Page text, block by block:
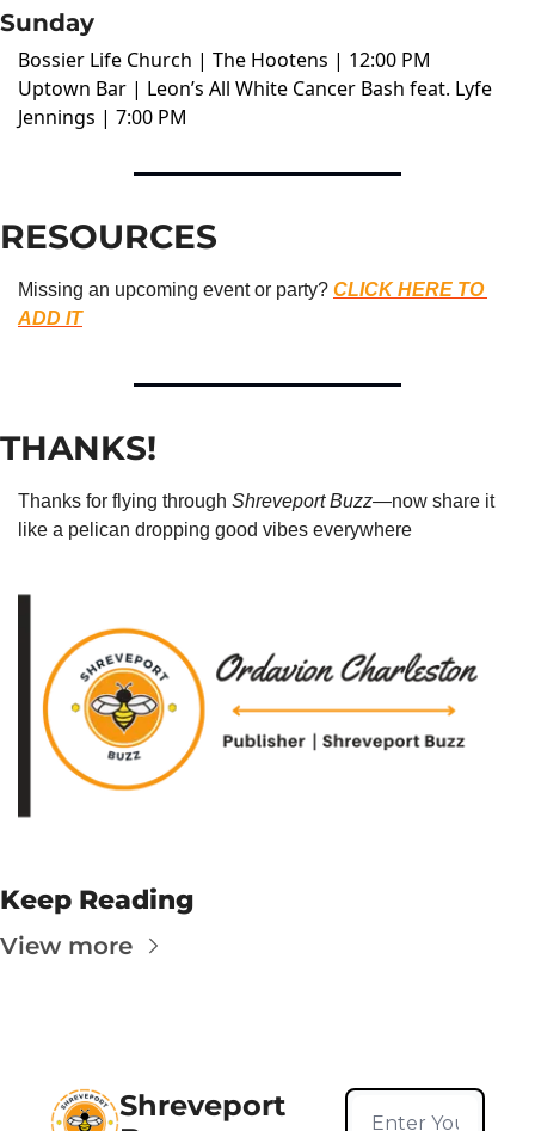
Sunday
Bossier Life Church | The Hootens | 12:00 PM
Uptown Bar | Leon’s All White Cancer Bash feat. Lyfe
Jennings | 7:00 PM
RESOURCES
Missing an upcoming event or party? CLICK HERE TO
ADD IT
THANKS!
Thanks for flying through Shreveport Buzz—now share it
like a pelican dropping good vibes everywhere
Keep Reading
View more
Shreveport